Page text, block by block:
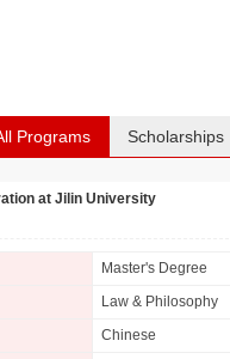
Programs Scholarships
at Jilin University
Master's Degree
Law & Philosophy
Chinese